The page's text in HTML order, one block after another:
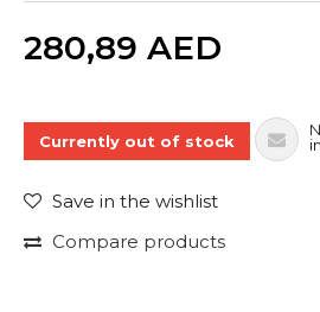
280,89 AED
Currently out of stock
Save in the wishlist
Compare products